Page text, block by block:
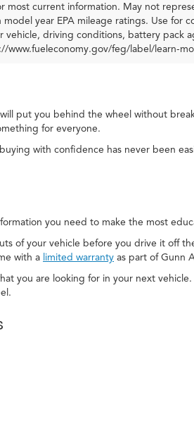
most current information. May not
model year EPA mileage ratings. Use for
vehicle, driving conditions, battery pack
www.fueleconomy.gov/feg/label/learn-
put you behind the wheel without
for everyone.
with confidence has never been
you need to make the most
of your vehicle before you drive it off
with a limited warranty as part of Gunn
you are looking for in your next